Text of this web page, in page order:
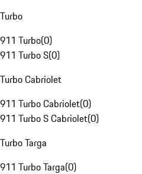
Turbo
911 Turbo(0)
911 Turbo S(0)
Turbo Cabriolet
911 Turbo Cabriolet(0)
911 Turbo S Cabriolet(0)
Turbo Targa
911 Turbo Targa(0)